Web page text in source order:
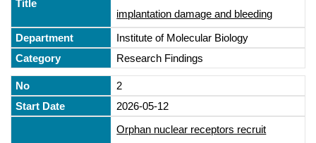
implantation damage and bleeding
Institute of Molecular Biology
Research Findings
2
2026-05-12
Orphan nuclear receptors recruit